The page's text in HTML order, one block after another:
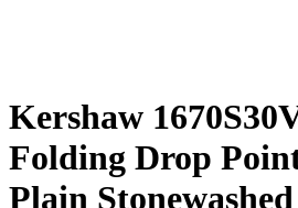
Kershaw
Folding Drop
Plain